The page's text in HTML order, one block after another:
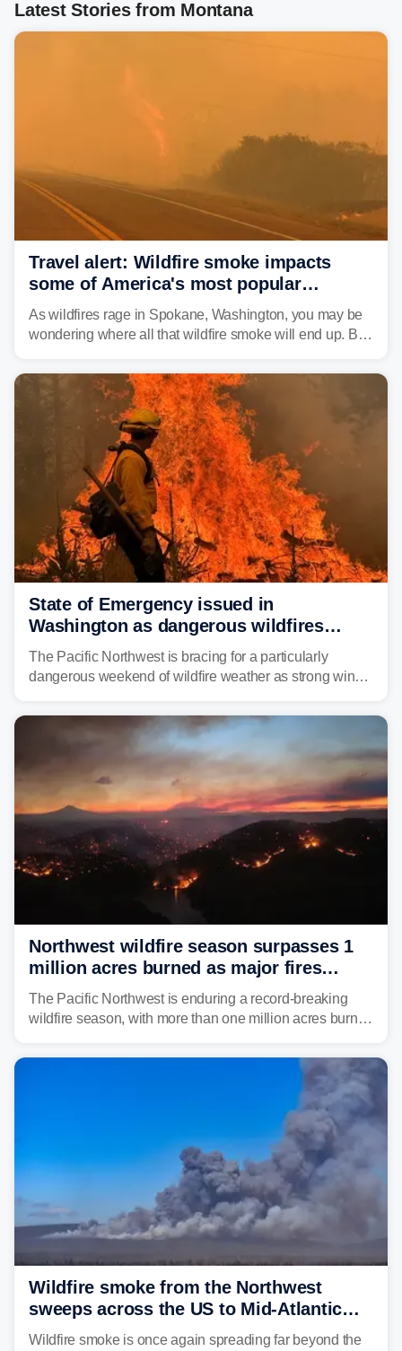
Latest Stories from Montana
Travel alert: Wildfire smoke impacts
some of America's most popular
national parks
As wildfires rage in Spokane, Washington, you may be
wondering where all that wildfire smoke will end up. By
and towns in many states in the West.
State of Emergency issued in
Washington as dangerous wildfires
spread across the Northwest
The Pacific Northwest is bracing for a particularly
dangerous weekend of wildfire weather as strong winds
Nearly two million acres have already burned this
season, with rare fire weather warnings now in effect.
Northwest wildfire season surpasses 1
million acres burned as major fires
continue to spread
The Pacific Northwest is enduring a record-breaking
wildfire season, with more than one million acres burned
region's largest wildfires remain active, with some
Wildfire smoke from the Northwest
sweeps across the US to Mid-Atlantic
and Southeast
Wildfire smoke is once again spreading far beyond the